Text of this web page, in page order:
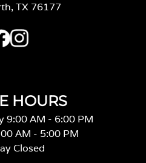
TX 76177
HOURS
9:00 AM - 6:00 PM
AM - 5:00 PM
Closed